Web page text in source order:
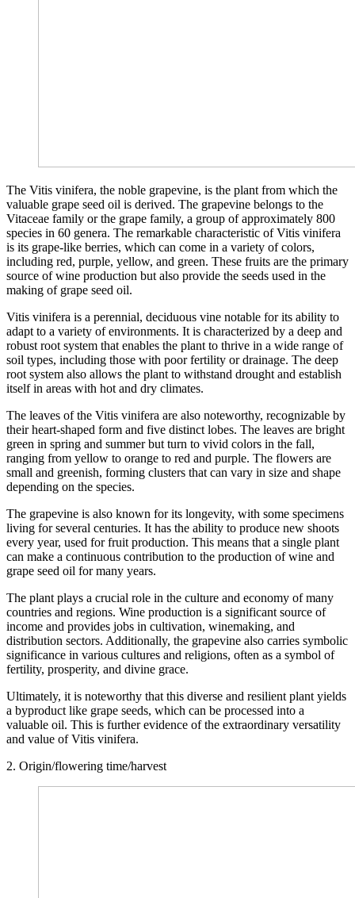
The Vitis vinifera, the noble grapevine, is the plant from which the
valuable grape seed oil is derived. The grapevine belongs to the
Vitaceae family or the grape family, a group of approximately 800
species in 60 genera. The remarkable characteristic of Vitis vinifera
is its grape-like berries, which can come in a variety of colors,
including red, purple, yellow, and green. These fruits are the primary
source of wine production but also provide the seeds used in the
making of grape seed oil.
Vitis vinifera is a perennial, deciduous vine notable for its ability to
adapt to a variety of environments. It is characterized by a deep and
robust root system that enables the plant to thrive in a wide range of
soil types, including those with poor fertility or drainage. The deep
root system also allows the plant to withstand drought and establish
itself in areas with hot and dry climates.
The leaves of the Vitis vinifera are also noteworthy, recognizable by
their heart-shaped form and five distinct lobes. The leaves are bright
green in spring and summer but turn to vivid colors in the fall,
ranging from yellow to orange to red and purple. The flowers are
small and greenish, forming clusters that can vary in size and shape
depending on the species.
The grapevine is also known for its longevity, with some specimens
living for several centuries. It has the ability to produce new shoots
every year, used for fruit production. This means that a single plant
can make a continuous contribution to the production of wine and
grape seed oil for many years.
The plant plays a crucial role in the culture and economy of many
countries and regions. Wine production is a significant source of
income and provides jobs in cultivation, winemaking, and
distribution sectors. Additionally, the grapevine also carries symbolic
significance in various cultures and religions, often as a symbol of
fertility, prosperity, and divine grace.
Ultimately, it is noteworthy that this diverse and resilient plant yields
a byproduct like grape seeds, which can be processed into a
valuable oil. This is further evidence of the extraordinary versatility
and value of Vitis vinifera.
2. Origin/flowering time/harvest